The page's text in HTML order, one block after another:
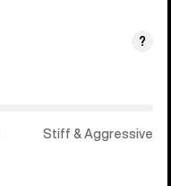
?
Stiff & Aggressive